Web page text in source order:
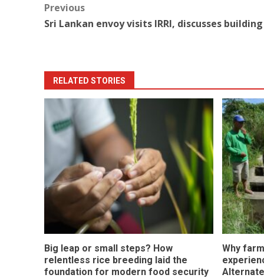
Post
navigation
Previous
Sri Lankan envoy visits IRRI, discusses
RELATED STORIES
Big leap or small steps? How
relentless rice breeding laid the
foundation for modern food security
Why